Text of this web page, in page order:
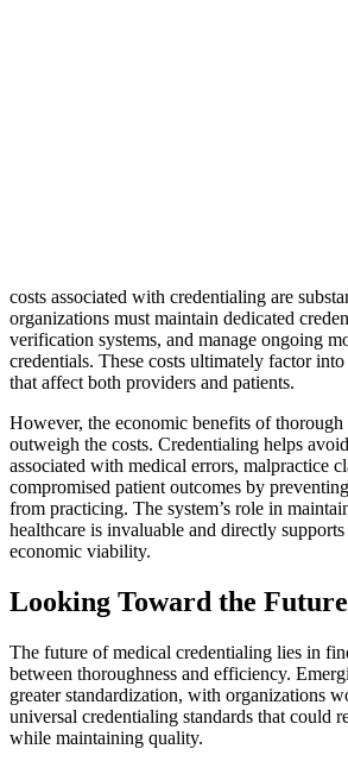
costs associated with credentialing are
organizations must maintain dedicated
verification systems, and manage ongoing
credentials. These costs ultimately factor into
that affect both providers and patients.
However, the economic benefits of
outweigh the costs. Credentialing helps
associated with medical errors, malpractice
compromised patient outcomes by
from practicing. The system’s role in
healthcare is invaluable and directly supports
economic viability.
Looking Toward the Future
The future of medical credentialing lies in
between thoroughness and efficiency.
greater standardization, with organizations
universal credentialing standards that could
while maintaining quality.